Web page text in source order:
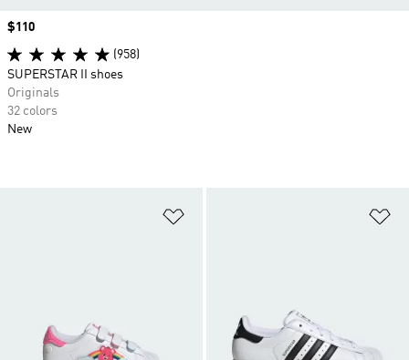
Price
$110
(958)
SUPERSTAR II shoes
Originals
32 colors
New